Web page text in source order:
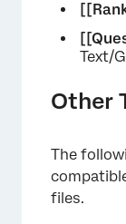
Text/
Other
The
files.